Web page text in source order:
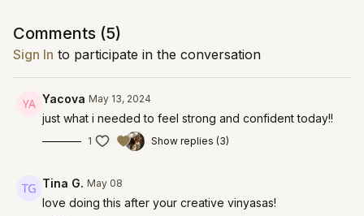
Comments (5)
Sign In to participate in the conversation
Yacova May 13, 2024
just what i needed to feel strong and confident today!!
1 Show replies (3)
Tina G. May 08
love doing this after your creative vinyasas!